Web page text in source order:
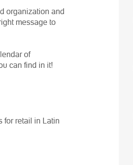
organization and
message to
of
can find in it!
for retail in Latin